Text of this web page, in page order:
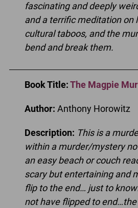
fascinating and deeply
and a terrific meditation on
cultural taboos, and the
bend and break them.
Book Title:The Magpie
Author: Anthony Horowitz
Description: This is a
within a murder/mystery
an easy beach or couch
scary but entertaining and
flip to the end… just to
not have flipped to